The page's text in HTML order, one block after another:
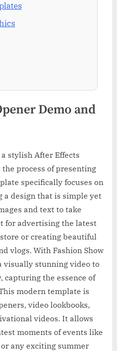
Demo and
stylish After Effects
process of presenting
specifically focuses on
a design that is simple yet
and text to take
for advertising the latest
or creating beautiful
vlogs. With Fashion Show
visually stunning video to
capturing the essence of
modern template is
video lookbooks,
videos. It allows
moments of events like
or any exciting summer